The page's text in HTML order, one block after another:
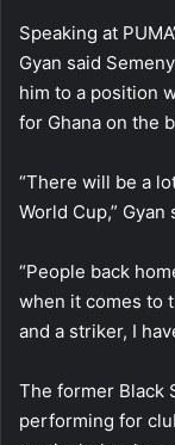
Speaking at
Gyan said
him to a position
for Ghana on the
“There will be a
World Cup,” Gyan
“People back
when it comes to
and a striker, I
The former Black
performing for